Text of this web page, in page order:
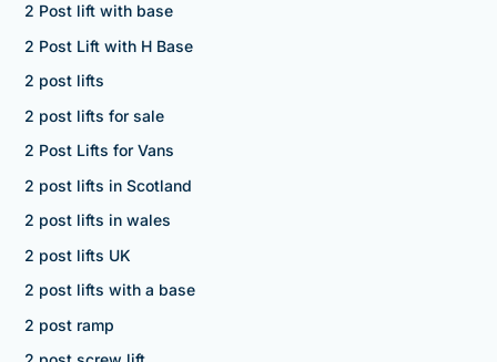
2 Post lift with base
2 Post Lift with H Base
2 post lifts
2 post lifts for sale
2 Post Lifts for Vans
2 post lifts in Scotland
2 post lifts in wales
2 post lifts UK
2 post lifts with a base
2 post ramp